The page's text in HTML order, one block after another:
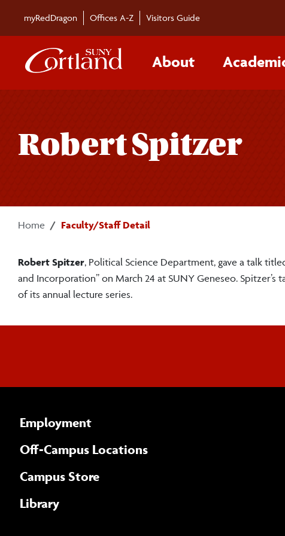
myRedDragon Offices A-Z Visitors Guide
About
Robert Spitzer
Home Faculty/Staff Detail
Robert Spitzer, Political Science Department, gave a talk
and Incorporation” on March 24 at SUNY Geneseo.
of its annual lecture series.
Employment
Off-Campus Locations
Campus Store
Library